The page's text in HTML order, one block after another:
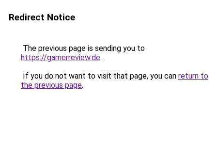
Redirect Notice
The previous page is sending you to
https://gamerreview.de.
If you do not want to visit that page, you can return to
the previous page.